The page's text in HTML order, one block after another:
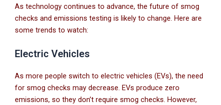
As technology continues to advance, the future of smog
checks and emissions testing is likely to change. Here are
some trends to watch:
Electric Vehicles
As more people switch to electric vehicles (EVs), the need
for smog checks may decrease. EVs produce zero
emissions, so they don’t require smog checks. However,